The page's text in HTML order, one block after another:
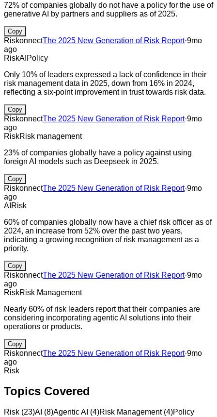
72% of companies globally do not have a policy for the use of
generative AI by partners and suppliers as of 2025.
Copy
RiskonnectThe 2025 New Generation of Risk Report·9mo
ago
RiskAI Policy
Only 10% of leaders expressed a lack of confidence in their
risk management data in 2025, down from 16% in 2024,
reflecting a six-point improvement in trust towards risk data.
Copy
RiskonnectThe 2025 New Generation of Risk Report·9mo
ago
RiskRisk management
23% of companies globally have a policy against using
foreign AI models such as Deepseek in 2025.
Copy
RiskonnectThe 2025 New Generation of Risk Report·9mo
ago
AI Risk
60% of companies globally now have a chief risk officer as of
2024, an increase from 52% over the past two years,
indicating a growing recognition of risk management as a
priority.
Copy
RiskonnectThe 2025 New Generation of Risk Report·9mo
ago
RiskRisk Management
Nearly 60% of risk leaders report that their companies are
considering incorporating agentic AI solutions into their
operations or products.
Copy
RiskonnectThe 2025 New Generation of Risk Report·9mo
ago
Risk
Topics Covered
Risk (23)AI (8)Agentic AI (4)Risk Management(4)Policy